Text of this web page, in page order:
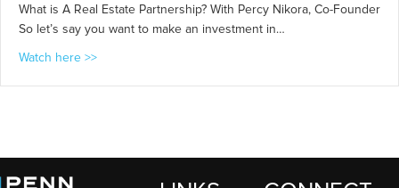
What is A Real Estate Partnership? With Percy Nikora, Co-Founder
So let’s say you want to make an investment in…
Watch here >>about What is A Real Estate Partnership?